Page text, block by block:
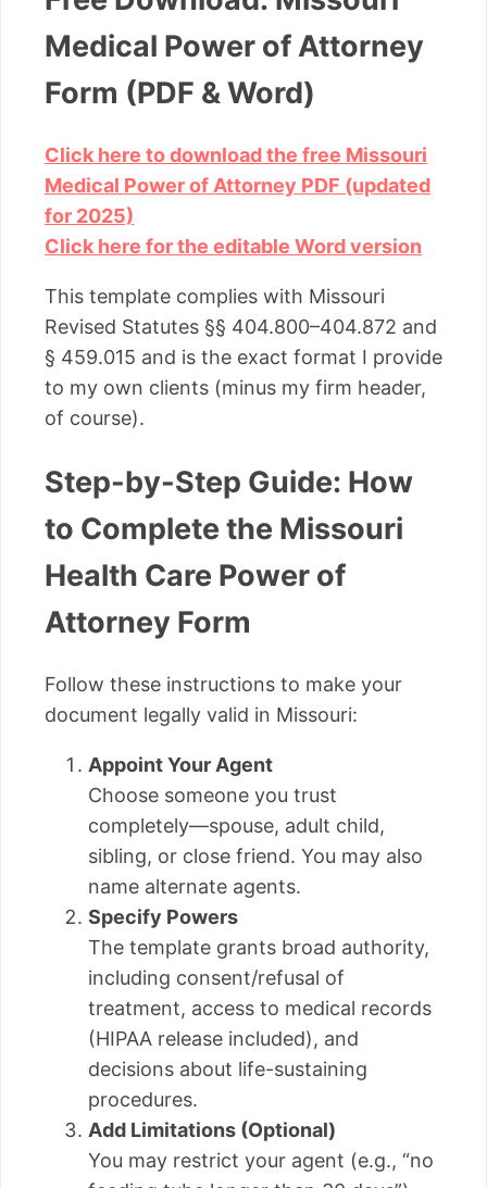
Medical Power of Attorney
Form (PDF & Word)
Click here to download the free Missouri
Medical Power of Attorney PDF (updated
for 2025)
Click here for the editable Word version
This template complies with Missouri
Revised Statutes §§ 404.800–404.872 and
§ 459.015 and is the exact format I provide
to my own clients (minus my firm header,
of course).
Step-by-Step Guide: How
to Complete the Missouri
Health Care Power of
Attorney Form
Follow these instructions to make your
document legally valid in Missouri:
Appoint Your Agent
Choose someone you trust
completely—spouse, adult child,
sibling, or close friend. You may also
name alternate agents.
Specify Powers
The template grants broad authority,
including consent/refusal of
treatment, access to medical records
(HIPAA release included), and
decisions about life-sustaining
procedures.
Add Limitations (Optional)
You may restrict your agent (e.g., “no